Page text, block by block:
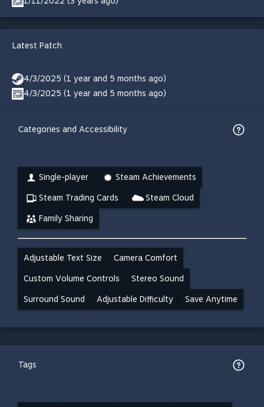
Latest Patch
4/3/2025 (1 year and 5 months ago)
4/3/2025 (1 year and 5 months ago)
Categories and Accessibility
Single-player Steam Achievements
Steam Trading Cards Steam Cloud
Family Sharing
Adjustable Text Size Camera Comfort
Custom Volume Controls Stereo Sound
Surround Sound Adjustable Difficulty Save Anytime
Tags